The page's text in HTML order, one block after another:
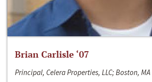
Brian Carlisle ‘07
Principal, Celera Properties, LLC; Boston, MA